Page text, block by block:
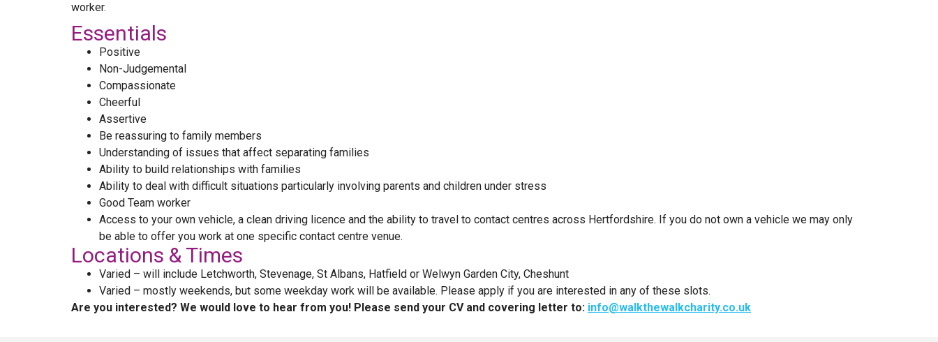
worker.
Essentials
Positive
Non-Judgemental
Compassionate
Cheerful
Assertive
Be reassuring to family members
Understanding of issues that affect separating families
Ability to build relationships with families
Ability to deal with difficult situations particularly involving parents and children under stress
Good Team worker
Access to your own vehicle, a clean driving licence and the ability to travel to contact centres across Hertfordshire. If you do not own a vehicle we may only
be able to offer you work at one specific contact centre venue.
Locations & Times
Varied – will include Letchworth, Stevenage, St Albans, Hatfield or Welwyn Garden City, Cheshunt
Varied – mostly weekends, but some weekday work will be available. Please apply if you are interested in any of these slots.
Are you interested? We would love to hear from you! Please send your CV and covering letter to: info@walkthewalkcharity.co.uk